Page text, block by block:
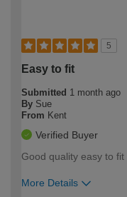
5
Easy to fit
Submitted 1 month ago
By Sue
From Kent
Verified Buyer
Good quality easy to fit
More Details